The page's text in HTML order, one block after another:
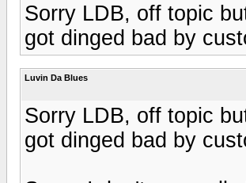
Sorry LDB, off topic
got dinged bad by
Luvin Da Blues
Sorry LDB, off topic
got dinged bad by